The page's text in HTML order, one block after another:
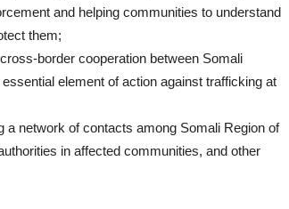
and helping communities to understand
them;
border cooperation between Somali
element of action against trafficking at
a network of contacts among Somali Region of
in affected communities, and other